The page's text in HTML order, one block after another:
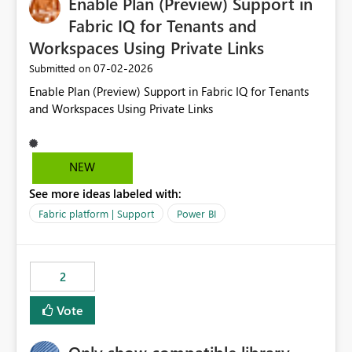
required.Fabric IQ for Tenants and
Workspaces Using Private Links
Submitted on ‎07-02-2026
Enable Plan (Preview) Support in Fabric IQ for Tenants
and Workspaces Using Private Links
NEW
See more ideas labeled with:
Fabric platform | Support Power BI
2
Vote